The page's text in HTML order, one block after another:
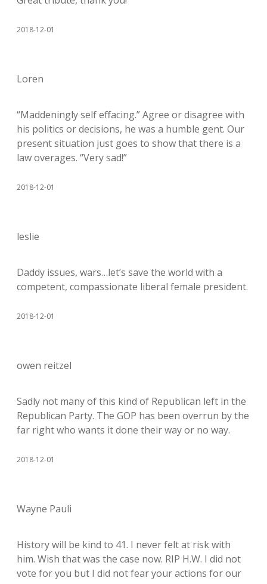
2018-12-01
Loren
“Maddeningly self effacing.” Agree or disagree with
his politics or decisions, he was a humble gent. Our
present situation just goes to show that there is a
law overages. “Very sad!”
2018-12-01
leslie
Daddy issues, wars…let’s save the world with a
competent, compassionate liberal female president.
2018-12-01
owen reitzel
Sadly not many of this kind of Republican left in the
Republican Party. The GOP has been overrun by the
far right who wants it done their way or no way.
2018-12-01
Wayne Pauli
History will be kind to 41. I never felt at risk with
him. Wish that was the case now. RIP H.W. I did not
vote for you but I did not fear your actions for our